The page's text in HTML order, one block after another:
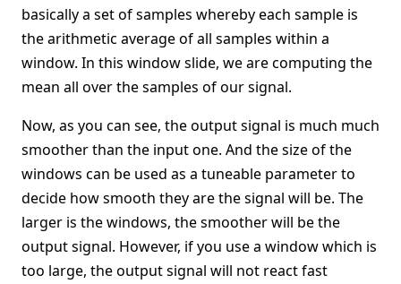
basically a set of samples whereby each sample is
the arithmetic average of all samples within a
window. In this window slide, we are computing the
mean all over the samples of our signal.
Now, as you can see, the output signal is much much
smoother than the input one. And the size of the
windows can be used as a tuneable parameter to
decide how smooth they are the signal will be. The
larger is the windows, the smoother will be the
output signal. However, if you use a window which is
too large, the output signal will not react fast